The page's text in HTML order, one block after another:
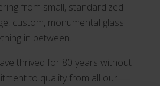
from small, standardized
custom, monumental glass
in between.
thrived for 80 years without
to quality from all our